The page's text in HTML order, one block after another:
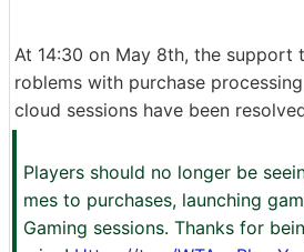
At 14:30 on May 8th, the
roblems with purchase
cloud sessions have been
Players should no longer be
mes to purchases, launching
Gaming sessions. Thanks for